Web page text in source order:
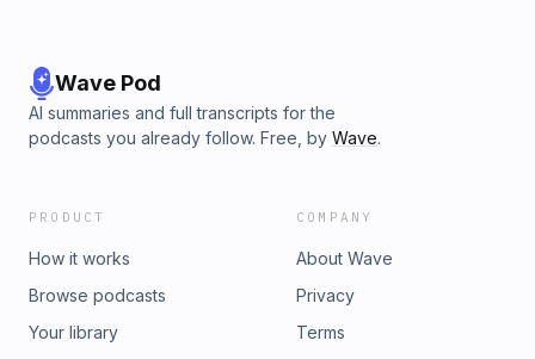
Wave Pod
AI summaries and full transcripts for the
podcasts you already follow. Free, by Wave.
PRODUCT
How it works
Browse podcasts
Your library
COMPANY
About Wave
Privacy
Terms